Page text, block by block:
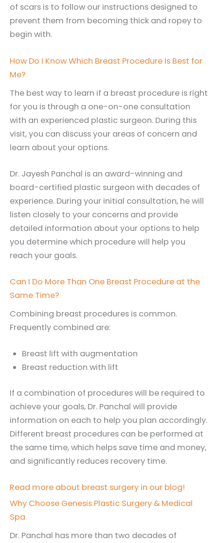
of scars is to follow our instructions designed to
prevent them from becoming thick and ropey to
begin with.
How Do I Know Which Breast Procedure Is Best for
Me?
The best way to learn if a breast procedure is right
for you is through a one-on-one consultation
with an experienced plastic surgeon. During this
visit, you can discuss your areas of concern and
learn about your options.
Dr. Jayesh Panchal is an award-winning and
board-certified plastic surgeon with decades of
experience. During your initial consultation, he will
listen closely to your concerns and provide
detailed information about your options to help
you determine which procedure will help you
reach your goals.
Can I Do More Than One Breast Procedure at the
Same Time?
Combining breast procedures is common.
Frequently combined are:
Breast lift with augmentation
Breast reduction with lift
If a combination of procedures will be required to
achieve your goals, Dr. Panchal will provide
information on each to help you plan accordingly.
Different breast procedures can be performed at
the same time, which helps save time and money,
and significantly reduces recovery time.
Read more about breast surgery in our blog!
Why Choose Genesis Plastic Surgery & Medical
Spa
Dr. Panchal has more than two decades of